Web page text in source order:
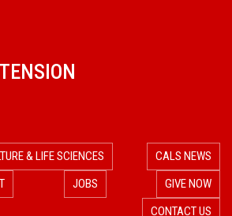
& LIFE SCIENCES
CALS NEWS
JOBS
GIVE NOW
CONTACT US